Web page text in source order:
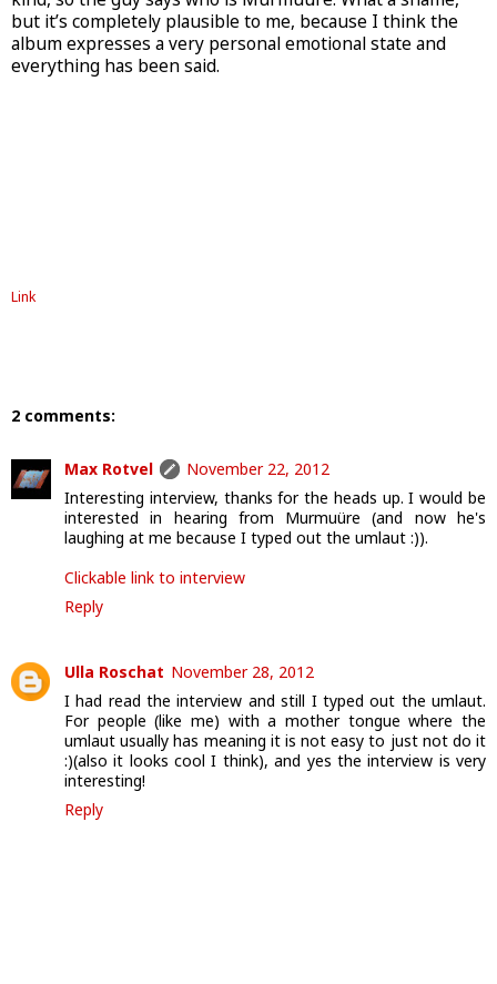
but it’s completely plausible to me, because I think the
album expresses a very personal emotional state and
everything has been said.
Link
2 comments:
Max Rotvel
November 22, 2012
Interesting interview, thanks for the heads up. I would be
interested in hearing from Murmuüre (and now he's
laughing at me because I typed out the umlaut :)).
Clickable link to interview
Reply
Ulla Roschat November 28, 2012
I had read the interview and still I typed out the umlaut.
For people (like me) with a mother tongue where the
umlaut usually has meaning it is not easy to just not do it
:)(also it looks cool I think), and yes the interview is very
interesting!
Reply